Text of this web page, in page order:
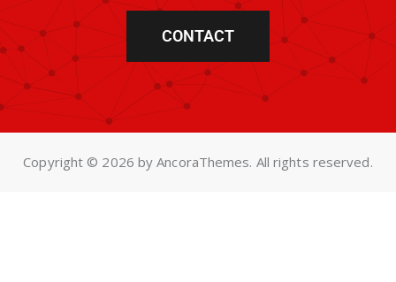
CONTACT
Copyright © 2026 by AncoraThemes. All rights reserved.